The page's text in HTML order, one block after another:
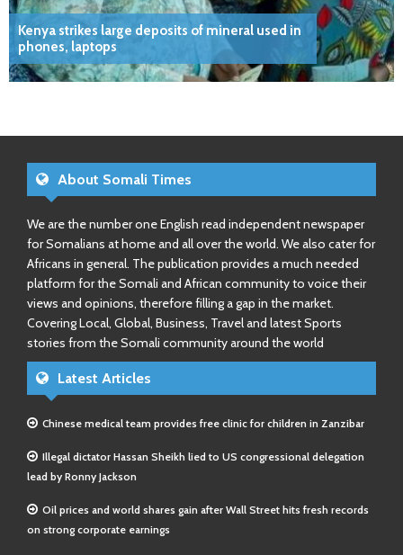
Kenya strikes large deposits of mineral used in
phones, laptops
About Somali Times
We are the number one English read independent newspaper
for Somalians at home and all over the world. We also cater for
Africans in general. The publication provides a much needed
platform for the Somali and African community to voice their
views and opinions, therefore filling a gap in the market.
Covering Local, Global, Business, Travel and latest Sports
stories from the Somali community around the world
Latest Articles
Chinese medical team provides free clinic for children in Zanzibar
Illegal dictator Hassan Sheikh lied to US congressional delegation
lead by Ronny Jackson
Oil prices and world shares gain after Wall Street hits fresh records
on strong corporate earnings